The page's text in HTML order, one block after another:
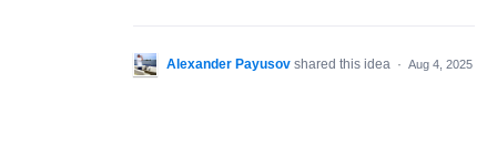
Alexander Payusov shared this idea · Aug 4, 2025